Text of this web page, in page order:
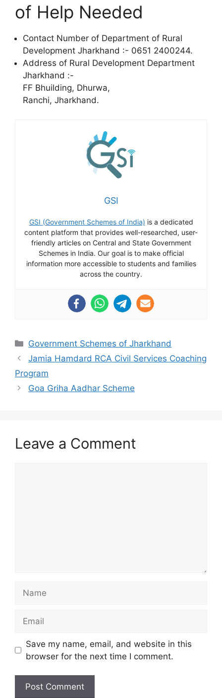
of Help Needed
Contact Number of Department of Rural
Development Jharkhand :- 0651 2400244.
Address of Rural Development Department
Jharkhand :-
FF Bhuilding, Dhurwa,
Ranchi, Jharkhand.
GSI
GSI (Government Schemes of India) is a dedicated
content platform that provides well-researched, user-
friendly articles on Central and State Government
Schemes in India. Our goal is to make official
information more accessible to students and families
across the country.
Categories
Government Schemes of Jharkhand
Jamia Hamdard RCA Civil Services Coaching
Program
Goa Griha Aadhar Scheme
Leave a Comment
Save my name, email, and website in this
browser for the next time I comment.